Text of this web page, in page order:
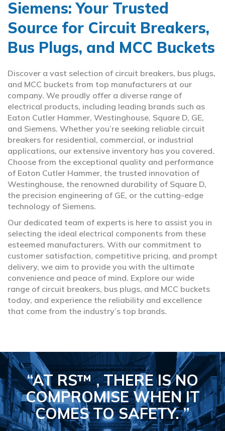
Siemens: Your Trusted
Source for Circuit Breakers,
Bus Plugs, and MCC Buckets
Discover a vast selection of circuit breakers, bus plugs,
and MCC buckets from top manufacturers at our
company. We proudly offer a diverse range of
electrical products, including leading brands such as
Eaton Cutler Hammer, Westinghouse, Square D, GE,
and Siemens. Whether you’re seeking reliable circuit
breakers for residential, commercial, or industrial
applications, our extensive inventory has you covered.
Choose from the exceptional quality and performance
of Eaton Cutler Hammer, the trusted innovation of
Westinghouse, the renowned durability of Square D,
the precision engineering of GE, or the cutting-edge
technology of Siemens.
Our dedicated team of experts is here to assist you in
selecting the ideal electrical components from these
esteemed manufacturers. With our commitment to
customer satisfaction, competitive pricing, and prompt
delivery, we aim to provide you with the ultimate
convenience and peace of mind. Explore our wide
range of circuit breakers, bus plugs, and MCC buckets
today, and experience the reliability and excellence
that come from the industry’s top brands.
“AT RS™ , THERE IS NO
COMPROMISEWHEN IT
COMES TO SAFETY.”